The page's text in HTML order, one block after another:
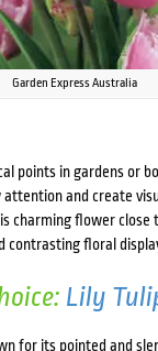
Garden Express Australia
points in gardens or
and create
charming flower
contrasting floral
Lily
for its pointed and